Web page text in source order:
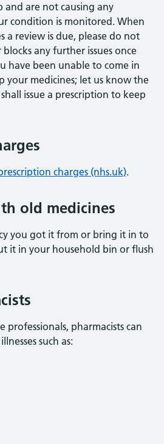
are not causing any
condition is monitored. When
a review is due, please do not
any further issues once
have been unable to come in
your medicines; let us know the
issue a prescription to keep
charges (nhs.uk).
old medicines
you got it from or bring it in to
it in your household bin or flush
professionals, pharmacists can
such as: